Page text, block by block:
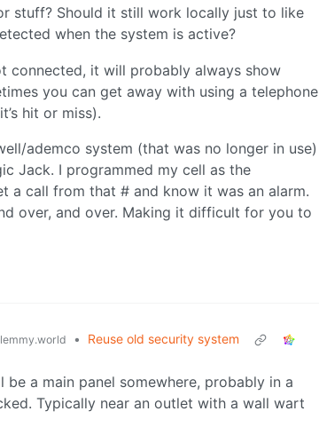
stuff? Should it still work locally just to like
when the system is active?
connected, it will probably always show
you can get away with using a telephone
hit or miss).
ademco system (that was no longer in use)
Jack. I programmed my cell as the
a call from that # and know it was an alarm.
over, and over. Making it difficult for you to
• Reuse old security system
a main panel somewhere, probably in a
Typically near an outlet with a wall wart